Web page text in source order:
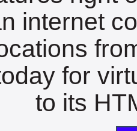
internet
for
to its